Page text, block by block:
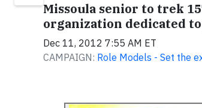
Missoula senior to trek
organization dedicated
Dec 11, 2012 7:55 AM ET
CAMPAIGN: Role Models - Set the